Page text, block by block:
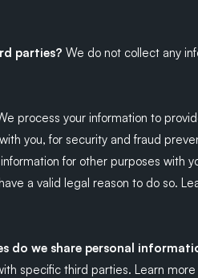
parties? We do not collect any
process your information to
you, for security and fraud
for other purposes with
a valid legal reason to do so.
do we share personal
specific third parties. Learn